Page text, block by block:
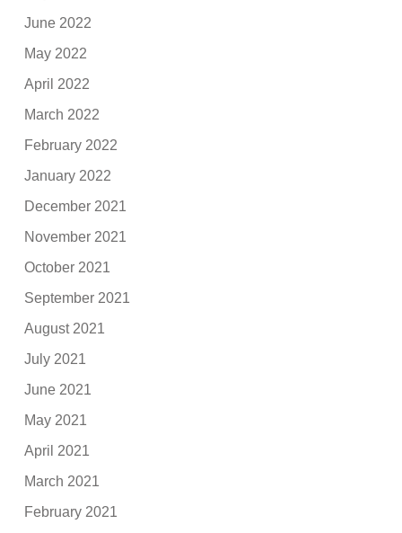
June 2022
May 2022
April 2022
March 2022
February 2022
January 2022
December 2021
November 2021
October 2021
September 2021
August 2021
July 2021
June 2021
May 2021
April 2021
March 2021
February 2021